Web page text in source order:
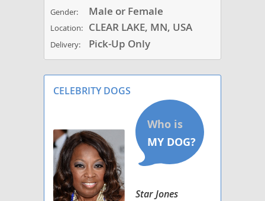
Gender: Male or Female
Location: CLEAR LAKE, MN, USA
Delivery: Pick-Up Only
CELEBRITY DOGS
Star Jones